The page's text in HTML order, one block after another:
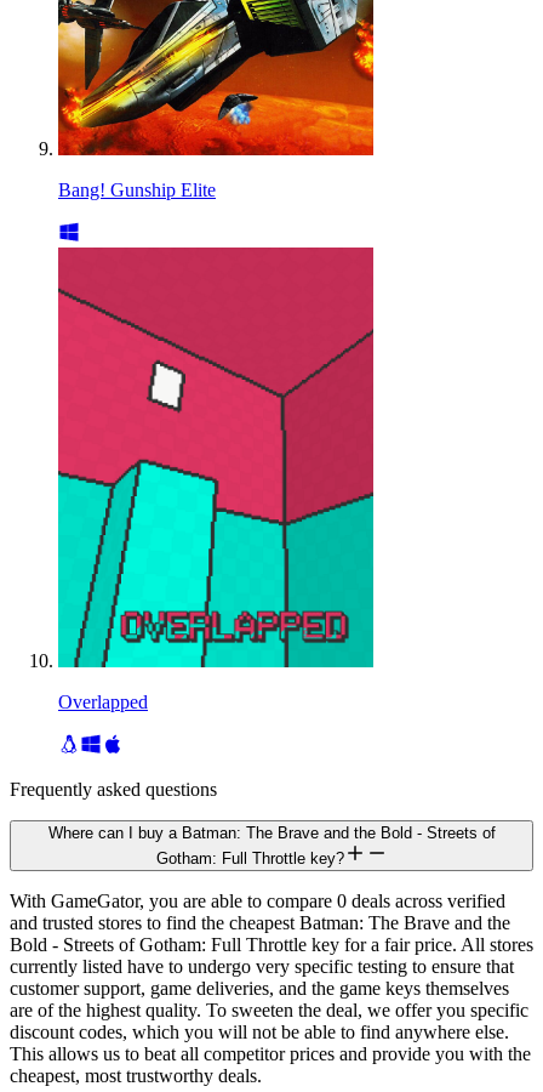
Bang! Gunship Elite
Overlapped
Frequently asked questions
Where can I buy a Batman: The Brave and the Bold - Streets of
Gotham: Full Throttle key?
With GameGator, you are able to compare 0 deals across verified
and trusted stores to find the cheapest Batman: The Brave and the
Bold - Streets of Gotham: Full Throttle key for a fair price. All stores
currently listed have to undergo very specific testing to ensure that
customer support, game deliveries, and the game keys themselves
are of the highest quality. To sweeten the deal, we offer you specific
discount codes, which you will not be able to find anywhere else.
This allows us to beat all competitor prices and provide you with the
cheapest, most trustworthy deals.